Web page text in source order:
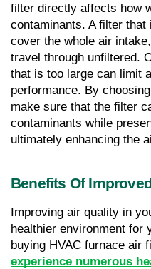
filter directly affects how
contaminants. A filter
cover the whole air
travel through unfiltered.
that is too large can limit
performance. By
make sure that the filter
contaminants while
ultimately enhancing the
Benefits Of
Improving air quality in
healthier environment for
experience numerous